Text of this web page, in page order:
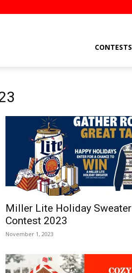
CONTESTS
Miller Lite Holiday Sweater
Contest 2023
November 1, 2023